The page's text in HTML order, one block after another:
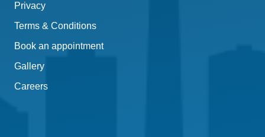
Privacy
Terms & Conditions
Book an appointment
Gallery
Careers